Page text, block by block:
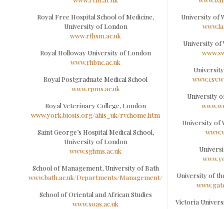
Royal Free Hospital School of Medicine,
University of London
www.rfhsm.ac.uk
Royal Holloway University of London
www.rhbnc.ac.uk
Royal Postgraduate Medical School
www.rpms.ac.uk
Royal Veterinary College, London
www.york.biosis.org/ahis_uk/rvchome.htm
Saint George’s Hospital Medical School,
University of London
www.sghms.ac.uk
School of Management, University of Bath
www.bath.ac.uk/Departments/Management/
School of Oriental and African Studies
www.soas.ac.uk
University of
University of
University
University of
University of
Victoria